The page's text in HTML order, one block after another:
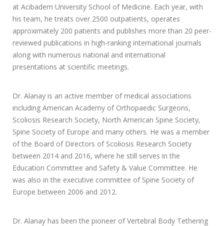
at Acibadem University School of Medicine. Each year, with
his team, he treats over 2500 outpatients, operates
approximately 200 patients and publishes more than 20 peer-
reviewed publications in high-ranking international journals
along with numerous national and international
presentations at scientific meetings.
Dr. Alanay is an active member of medical associations
including American Academy of Orthopaedic Surgeons,
Scoliosis Research Society, North American Spine Society,
Spine Society of Europe and many others. He was a member
of the Board of Directors of Scoliosis Research Society
between 2014 and 2016, where he still serves in the
Education Committee and Safety & Value Committee. He
was also in the executive committee of Spine Society of
Europe between 2006 and 2012.
Dr. Alanay has been the pioneer of Vertebral Body Tethering